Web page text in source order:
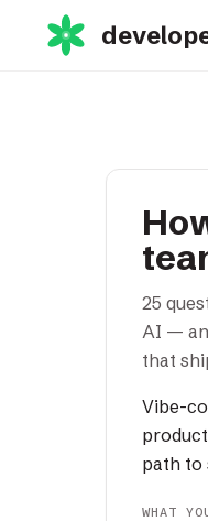
25
AI —
that
Vibe-
path to
WHAT